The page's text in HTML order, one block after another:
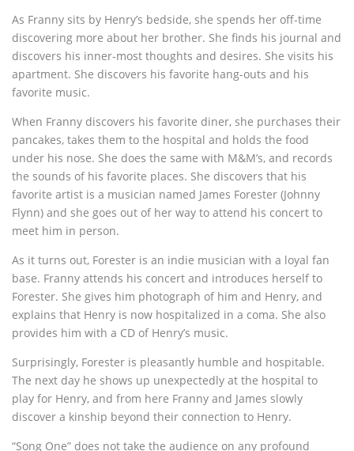
As Franny sits by Henry’s bedside, she spends her off-time
discovering more about her brother. She finds his journal and
discovers his inner-most thoughts and desires. She visits his
apartment. She discovers his favorite hang-outs and his
favorite music.
When Franny discovers his favorite diner, she purchases their
pancakes, takes them to the hospital and holds the food
under his nose. She does the same with M&M’s, and records
the sounds of his favorite places. She discovers that his
favorite artist is a musician named James Forester (Johnny
Flynn) and she goes out of her way to attend his concert to
meet him in person.
As it turns out, Forester is an indie musician with a loyal fan
base. Franny attends his concert and introduces herself to
Forester. She gives him photograph of him and Henry, and
explains that Henry is now hospitalized in a coma. She also
provides him with a CD of Henry’s music.
Surprisingly, Forester is pleasantly humble and hospitable.
The next day he shows up unexpectedly at the hospital to
play for Henry, and from here Franny and James slowly
discover a kinship beyond their connection to Henry.
“Song One” does not take the audience on any profound